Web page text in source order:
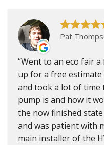
Pat
Went to an eco fair
up for a free estimate
and took a lot of time
pump is and how it
the now finished
and was patient with
main installer of the